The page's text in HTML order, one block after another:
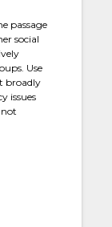
passage
social
Use
broadly
issues